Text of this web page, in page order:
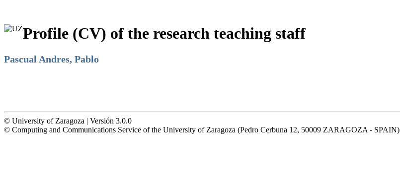
Profile (CV) of the research teaching staff
Pascual Andres, Pablo
© University of Zaragoza | Versión 3.0.0
© Computing and Communications Service of the University of Zaragoza (Pedro Cerbuna 12, 50009 ZARAGOZA - SPAIN)